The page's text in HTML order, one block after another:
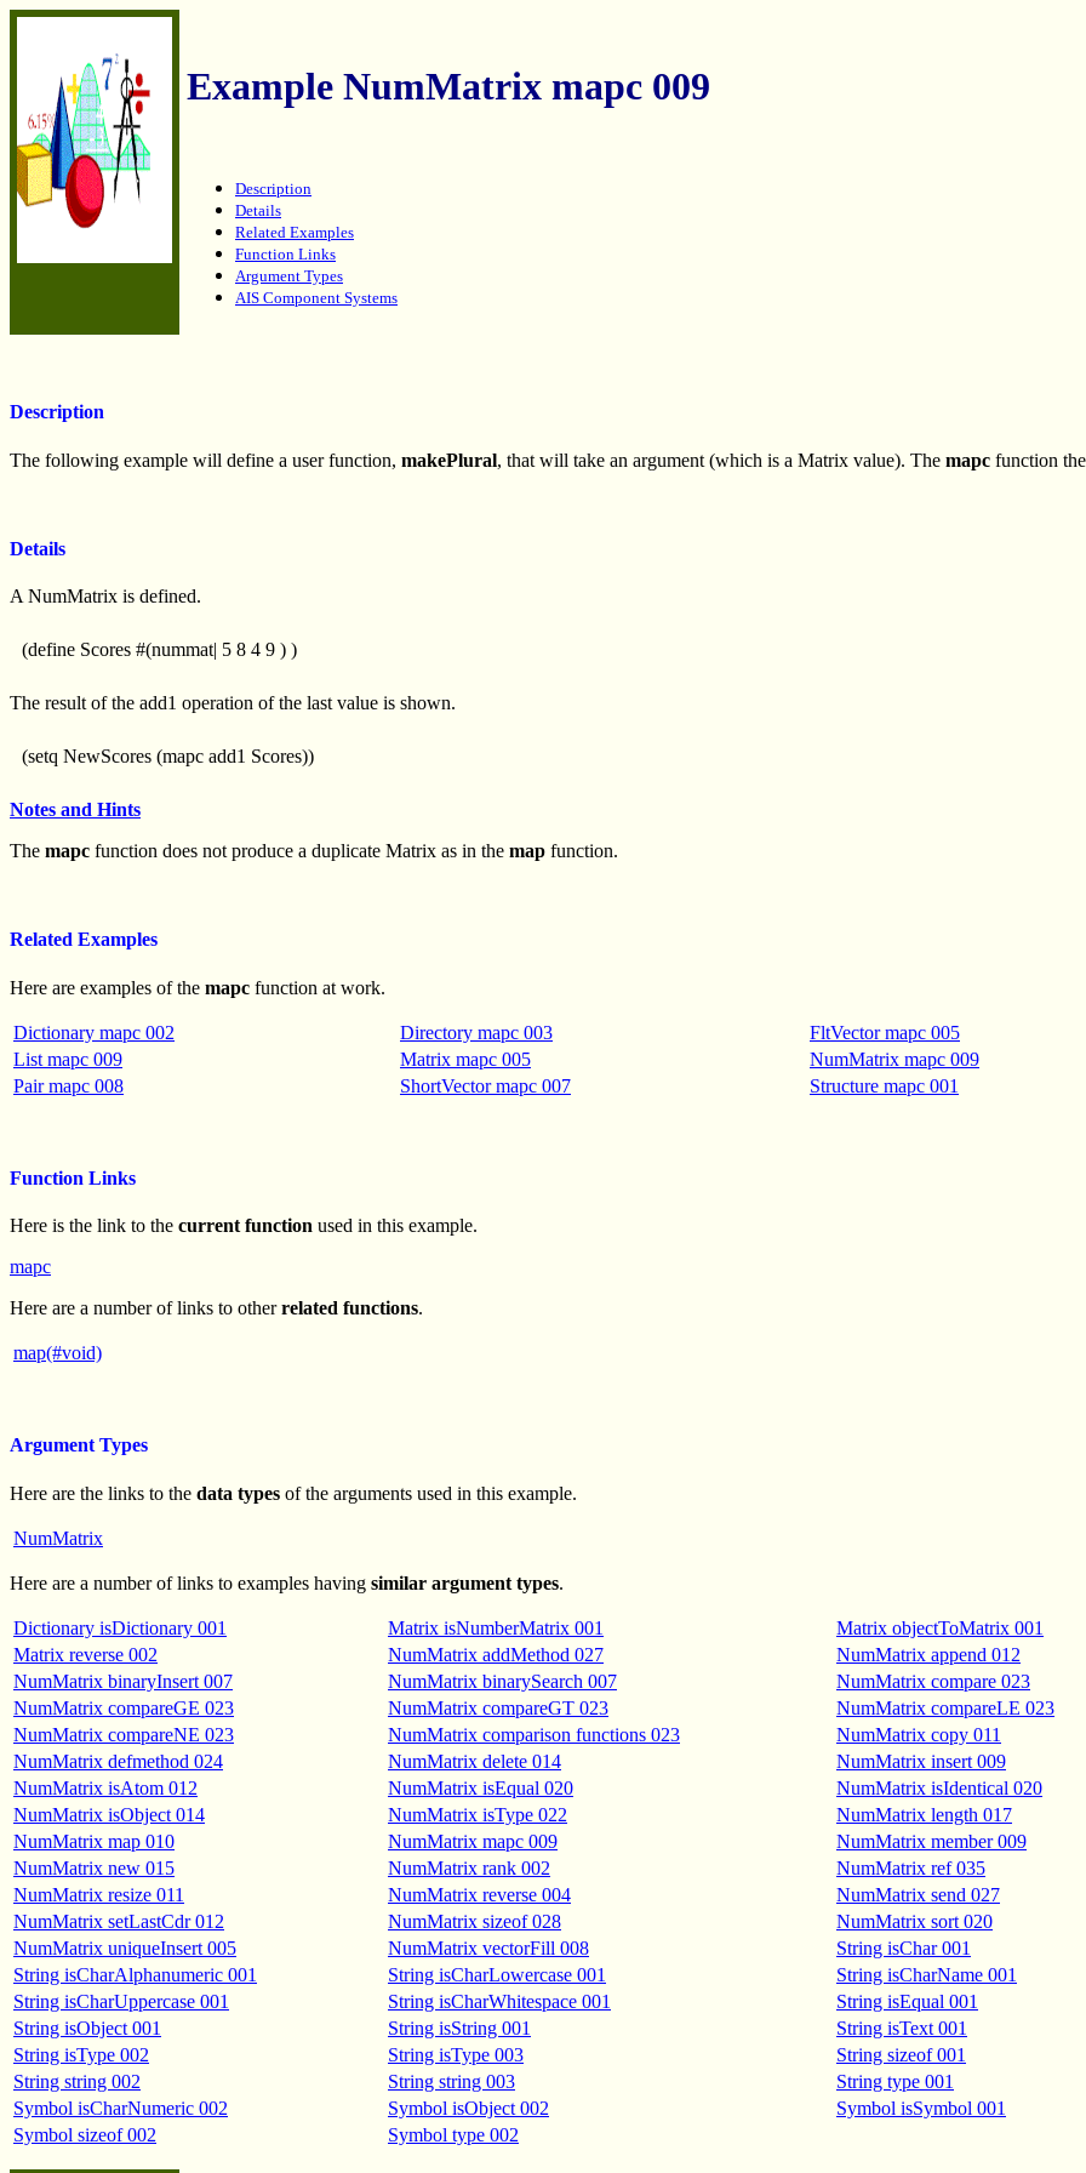
Example NumMatrix mapc 009
Description
Details
Related Examples
Function Links
Argument Types
AIS Component Systems
Description
The following example will define a user function, makePlural, that will take an argument (which is a Matrix value). The mapc function
Details
A NumMatrix is defined.
(define Scores #(nummat| 5 8 4 9 ) )
The result of the add1 operation of the last value is shown.
(setq NewScores (mapc add1 Scores))
Notes and Hints
The mapc function does not produce a duplicate Matrix as in the map function.
Related Examples
Here are examples of the mapc function at work.
Dictionary mapc 002 Directory mapc 003 FltVector mapc 005
List mapc 009
Matrix mapc 005 NumMatrix mapc 009
Pair mapc 008
ShortVector mapc 007 Structure mapc 001
Function Links
Here is the link to the current function used in this example.
mapc
Here are a number of links to otherrelated functions.
map(#void)
Argument Types
Here are the links to the data types of the arguments used in this example.
NumMatrix
Here are a number of links to examples having similar argument types.
Dictionary isDictionary 001 Matrix isNumberMatrix 001 Matrix objectToMatrix 001
Matrix reverse 002
NumMatrix addMethod 027 NumMatrix append 012
NumMatrix binaryInsert 007
NumMatrix binarySearch 007 NumMatrix compare 023
NumMatrix compareGE 023
NumMatrix compareGT 023 NumMatrix compareLE 023
NumMatrix compareNE 023
NumMatrix comparison functions 023 NumMatrix copy 011
NumMatrix defmethod 024
NumMatrix delete 014 NumMatrix insert 009
NumMatrix isAtom 012
NumMatrix isEqual 020 NumMatrix isIdentical 020
NumMatrix isObject 014
NumMatrix isType 022 NumMatrix length 017
NumMatrix map 010
NumMatrix mapc 009 NumMatrix member 009
NumMatrix new 015
NumMatrix rank 002 NumMatrix ref 035
NumMatrix resize 011
NumMatrix reverse 004 NumMatrix send 027
NumMatrix setLastCdr 012
NumMatrix sizeof 028 NumMatrix sort 020
NumMatrix uniqueInsert 005
NumMatrix vectorFill 008 String isChar 001
String isCharAlphanumeric 001
String isCharLowercase 001 String isCharName 001
String isCharUppercase 001
String isCharWhitespace 001 String isEqual 001
String isObject 001
String isString 001 String isText 001
String isType 002
String isType 003 String sizeof 001
String string 002
String string 003 String type 001
Symbol isCharNumeric 002
Symbol isObject 002 Symbol isSymbol 001
Symbol sizeof 002
Symbol type 002